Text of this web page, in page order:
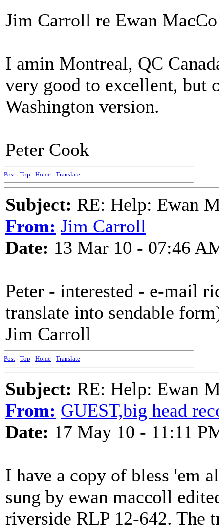
Jim Carroll re Ewan
I amin Montreal, QC
very good to excellent, but
Washington version.
Peter Cook
Post - Top - Home - Translate
Subject: RE: Help: Ewan
From: Jim Carroll
Date: 13 Mar 10 - 07:46
Peter - interested - e-mail
translate into sendable
Jim Carroll
Post - Top - Home - Translate
Subject: RE: Help: Ewan
From: GUEST,big head
Date: 17 May 10 - 11:11
I have a copy of bless 'em
sung by ewan maccoll
riverside RLP 12-642. The